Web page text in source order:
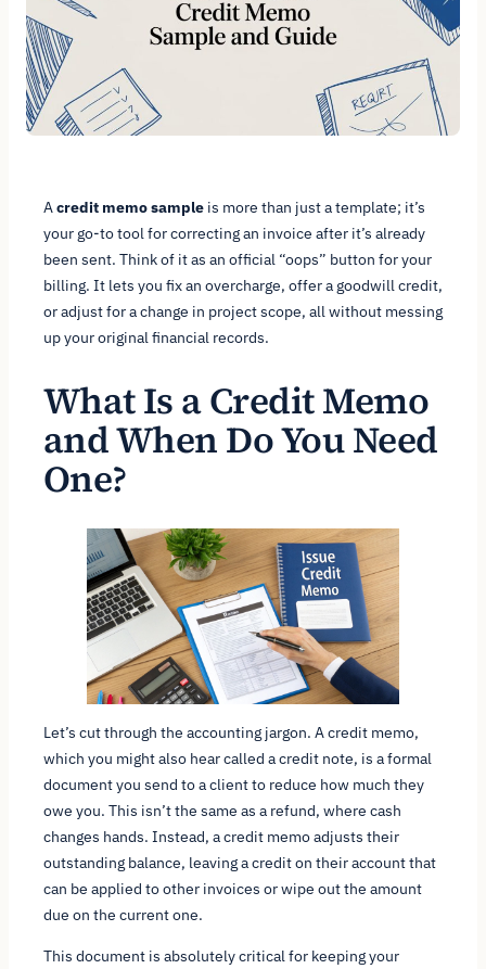
Acredit memo sample is more than just a template; it’s
your go-to tool for correcting an invoice after it’s already
been sent. Think of it as an official “oops” button for your
billing. It lets you fix an overcharge, offer a goodwill credit,
or adjust for a change in project scope, all without messing
up your original financial records.
What Is a Credit Memo
and When Do You Need
One?
Let’s cut through the accounting jargon. A credit memo,
which you might also hear called a credit note, is a formal
document you send to a client to reduce how much they
owe you. This isn’t the same as a refund, where cash
changes hands. Instead, a credit memo adjusts their
outstanding balance, leaving a credit on their account that
can be applied to other invoices or wipe out the amount
due on the current one.
This document is absolutely critical for keeping your